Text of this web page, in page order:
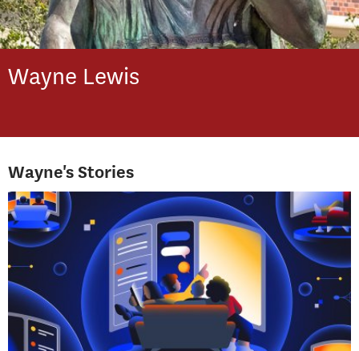
Wayne Lewis
Wayne's Stories